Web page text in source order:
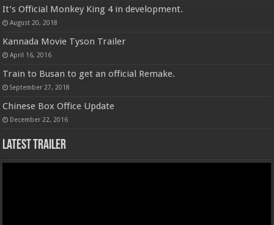
It’s Official Monkey King 4 in development.
August 20, 2018
Kannada Movie Tyson Trailer
April 16, 2016
Train to Busan to get an official Remake.
September 27, 2018
Chinese Box Office Update
December 22, 2016
Latest Trailer